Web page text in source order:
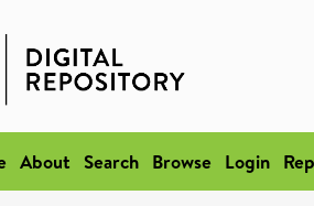
About Search Browse Login